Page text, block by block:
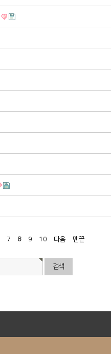
7 8 9 10 다음 맨끝